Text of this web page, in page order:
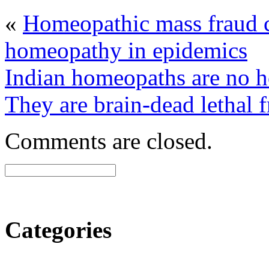
« Homeopathic mass
homeopathy in epidemics
Indian homeopaths are no
They are brain-dead lethal
Comments are closed.
Categories